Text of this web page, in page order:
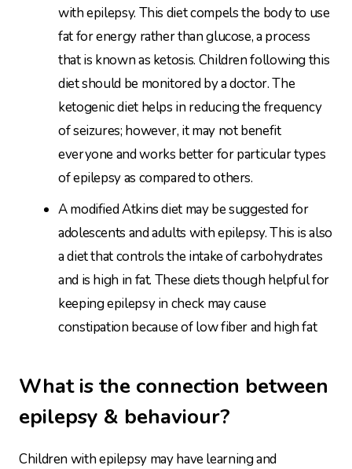
with epilepsy. This diet compels the body to use
fat for energy rather than glucose, a process
that is known as ketosis. Children following this
diet should be monitored by a doctor. The
ketogenic diet helps in reducing the frequency
of seizures; however, it may not benefit
everyone and works better for particular types
of epilepsy as compared to others.
A modified Atkins diet may be suggested for
adolescents and adults with epilepsy. This is also
a diet that controls the intake of carbohydrates
and is high in fat. These diets though helpful for
keeping epilepsy in check may cause
constipation because of low fiber and high fat
What is the connection between
epilepsy & behaviour?
Children with epilepsy may have learning and